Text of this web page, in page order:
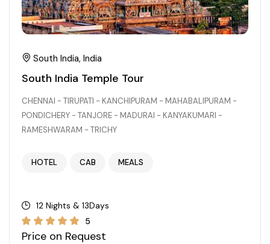
South India, India
South India Temple Tour
CHENNAI - TIRUPATI - KANCHIPURAM - MAHABALIPURAM -
PONDICHERY - TANJORE - MADURAI - KANYAKUMARI -
RAMESHWARAM - TRICHY
HOTEL CAB MEALS
12 Nights & 13Days
5
Price on Request